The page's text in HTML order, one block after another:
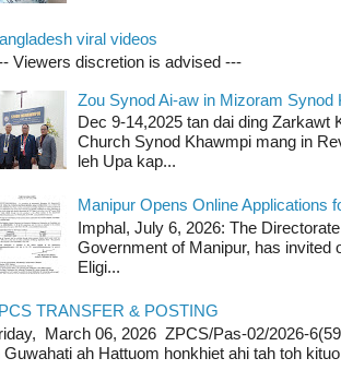
viral videos
Viewers discretion is advised ---
Zou Synod Ai-aw in Mizoram Synod
Dec 9-14,2025 tan dai ding Zarkawt
Church Synod Khawmpi mang in
leh Upa kap...
Manipur Opens Online Applications
Imphal, July 6, 2026: The
Government of Manipur, has invited
Eligi...
TRANSFER & POSTING
March 06, 2026 ZPCS/Pas-02/2026-
Guwahati ah Hattuom honkhiet ahi tah toh